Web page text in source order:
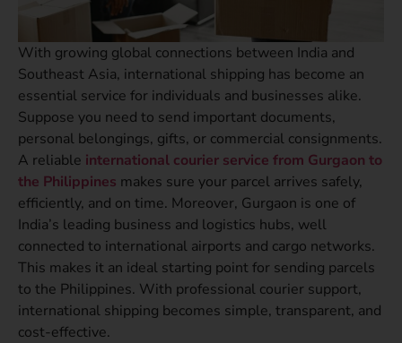
With growing global connections between India and
Southeast Asia, international shipping has become an
essential service for individuals and businesses alike.
Suppose you need to send important documents,
personal belongings, gifts, or commercial consignments.
A reliable international courier service from Gurgaon to
the Philippines makes sure your parcel arrives safely,
efficiently, and on time. Moreover, Gurgaon is one of
India’s leading business and logistics hubs, well
connected to international airports and cargo networks.
This makes it an ideal starting point for sending parcels
to the Philippines. With professional courier support,
international shipping becomes simple, transparent, and
cost-effective.